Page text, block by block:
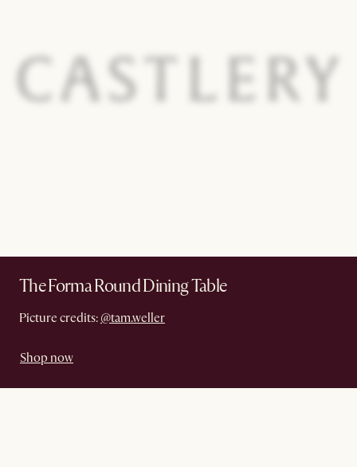
The Forma Round Dining Table
Picture credits: @tam.weller
Shop now